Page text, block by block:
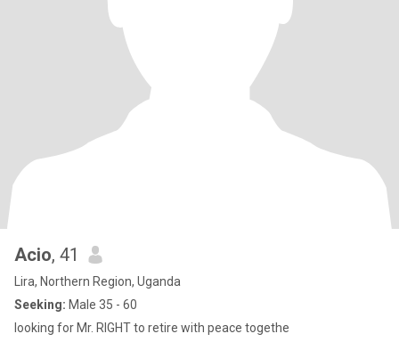
Acio, 41
Lira, Northern Region, Uganda
Seeking: Male 35 - 60
looking for Mr. RIGHT to retire with peace togethe